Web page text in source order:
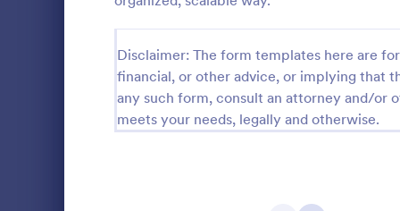
Disclaimer: The form templates here are
financial, or other advice, or implying that
any such form, consult an attorney and/or
meets your needs, legally and otherwise.
Calibration Forms 89
Cancellation Forms
Check-In Forms 298